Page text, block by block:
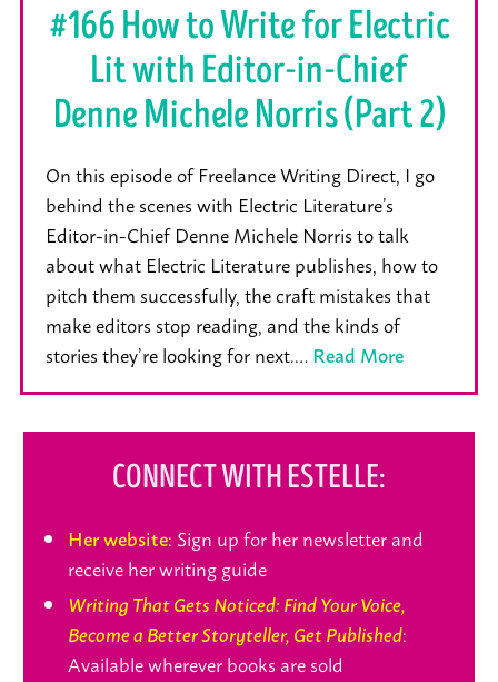
#166 How to Write for Electric
Lit with Editor-in-Chief
Denne Michele Norris (Part 2)
On this episode of Freelance Writing Direct, I go
behind the scenes with Electric Literature’s
Editor-in-Chief Denne Michele Norris to talk
about what Electric Literature publishes, how to
pitch them successfully, the craft mistakes that
make editors stop reading, and the kinds of
stories they’re looking for next.…Read More
CONNECT WITH ESTELLE:
Her website: Sign up for her newsletter and
receive her writing guide
Writing That Gets Noticed: Find Your Voice,
Become a Better Storyteller, Get Published:
Available wherever books are sold